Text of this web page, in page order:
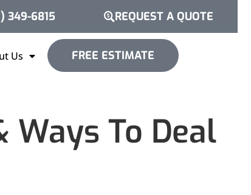
349-6815 REQUEST A QUOTE
Us FREE ESTIMATE
To Deal